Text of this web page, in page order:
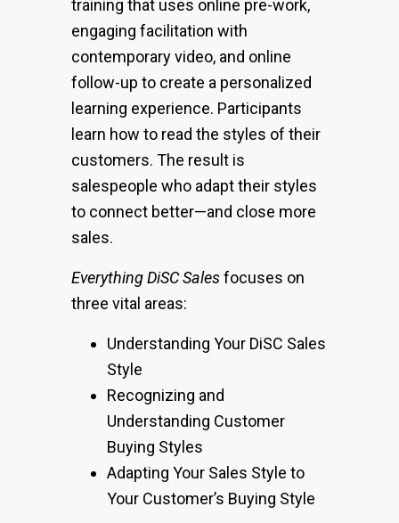
training that uses online pre-work,
engaging facilitation with
contemporary video, and online
follow-up to create a personalized
learning experience. Participants
learn how to read the styles of their
customers. The result is
salespeople who adapt their styles
to connect better—and close more
sales.
Everything DiSC Salesfocuses on
three vital areas:
Understanding Your DiSC Sales
Style
Recognizing and
Understanding Customer
Buying Styles
Adapting Your Sales Style to
Your Customer’s Buying Style